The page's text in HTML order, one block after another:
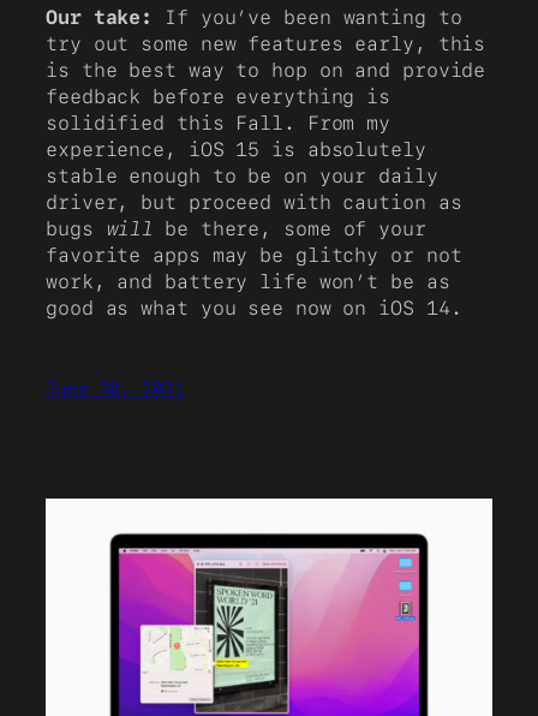
Our take:
If you’ve been wanting to
try out some new features early, this
is the best way to hop on and provide
feedback before everything is
solidified this Fall. From my
experience, iOS 15 is absolutely
stable enough to be on your daily
driver, but proceed with caution as
bugs
will be there, some of your
favorite apps may be glitchy or not
work, and battery life won’t be as
good as what you see now on iOS 14.
June 30, 2021